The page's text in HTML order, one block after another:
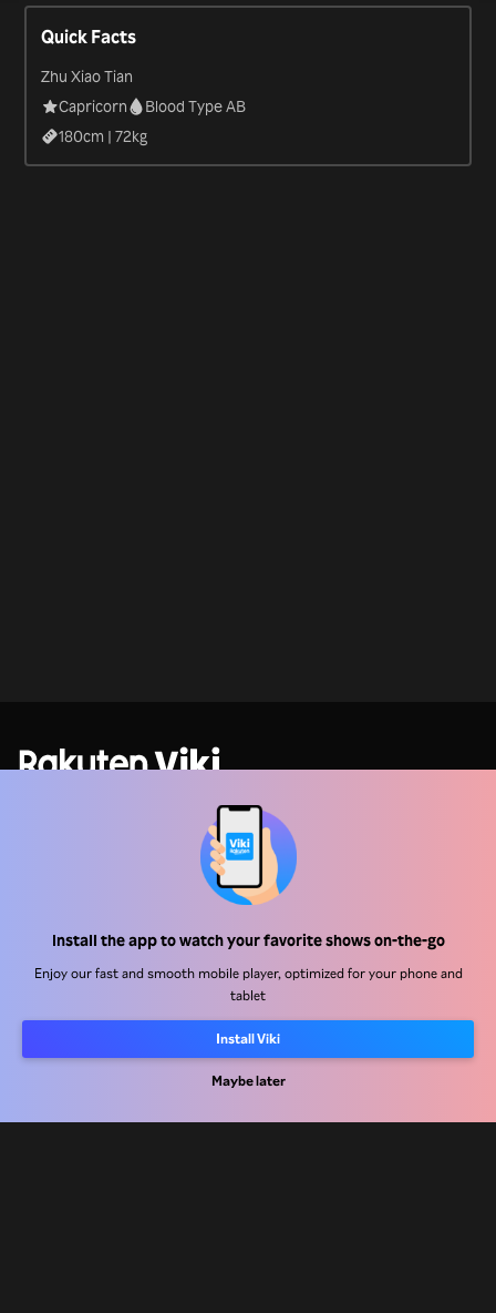
Install the app to watch your favorite shows on-the-go
Enjoy our fast and smooth mobile player, optimized for your phone and
tablet
Install Viki
Maybe later
Quick Facts
Zhu Xiao Tian
Capricorn
Blood Type AB
180cm |72kg
Work With Us